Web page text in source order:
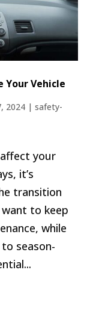
Your Vehicle
2024| safety-
affect your
it’s
transition
to keep
while
season-